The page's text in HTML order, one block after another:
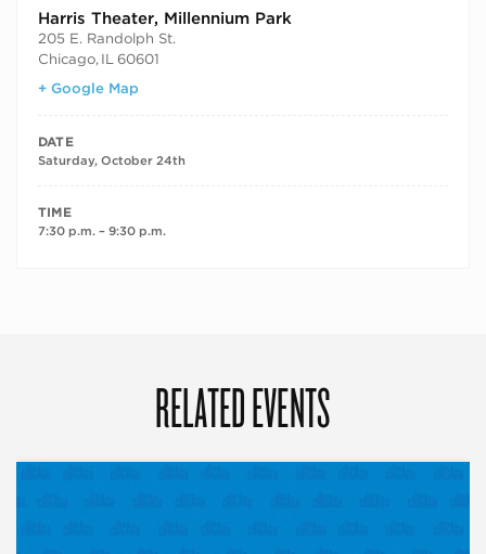
Harris Theater, Millennium Park
205 E. Randolph St.
Chicago, IL60601
+ Google Map
DATE
Saturday, October 24th
TIME
7:30 p.m. – 9:30 p.m.
RELATED EVENTS